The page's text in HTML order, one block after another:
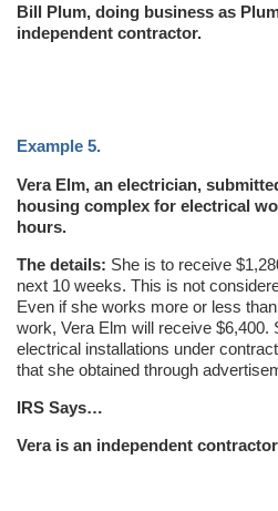
Bill Plum, doing business as
independent contractor.
Example 5.
Vera Elm, an electrician,
housing complex for electrical
hours.
The details: She is to receive
next 10 weeks. This is not
Even if she works more or less
work, Vera Elm will receive $6,400.
electrical installations under
that she obtained through
IRS Says…
Vera is an independent